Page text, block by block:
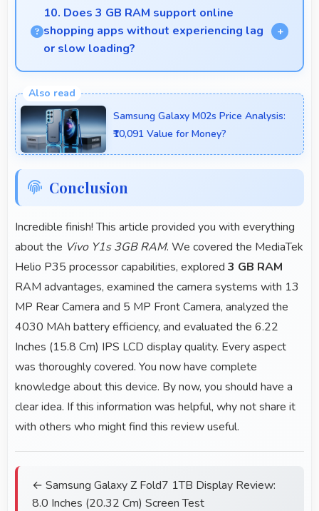
consumption efficiently preserving battery life while
maintaining performance quality.
10. Does 3 GB RAM support online
shopping apps without experiencing lag
or slow loading?
experiences with memory that handles apps
efficiently always.Samsung Galaxy M02s Price Analysis:
₹10,091 Value for Money?
Conclusion
Incredible finish! This article provided you with everything
about the Vivo Y1s 3GB RAM. We covered the MediaTek
Helio P35 processor capabilities, explored 3 GB RAM
RAM advantages, examined the camera systems with 13
MP Rear Camera and 5 MP Front Camera, analyzed the
4030 MAh battery efficiency, and evaluated the 6.22
Inches (15.8 Cm) IPS LCD display quality. Every aspect
was thoroughly covered. You now have complete
knowledge about this device. By now, you should have a
clear idea. If this information was helpful, why not share it
with others who might find this review useful.
← Samsung Galaxy Z Fold7 1TB Display Review:
8.0 Inches (20.32 Cm) Screen Test